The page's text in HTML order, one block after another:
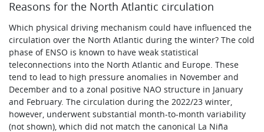
Reasons for the North Atlantic circulation
Which physical driving mechanism could have influenced the
circulation over the North Atlantic during the winter? The cold
phase of ENSO is known to have weak statistical
teleconnections into the North Atlantic and Europe. These
tend to lead to high pressure anomalies in November and
December and to a zonal positive NAO structure in January
and February. The circulation during the 2022/23 winter,
however, underwent substantial month-to-month variability
(not shown), which did not match the canonical La Niña